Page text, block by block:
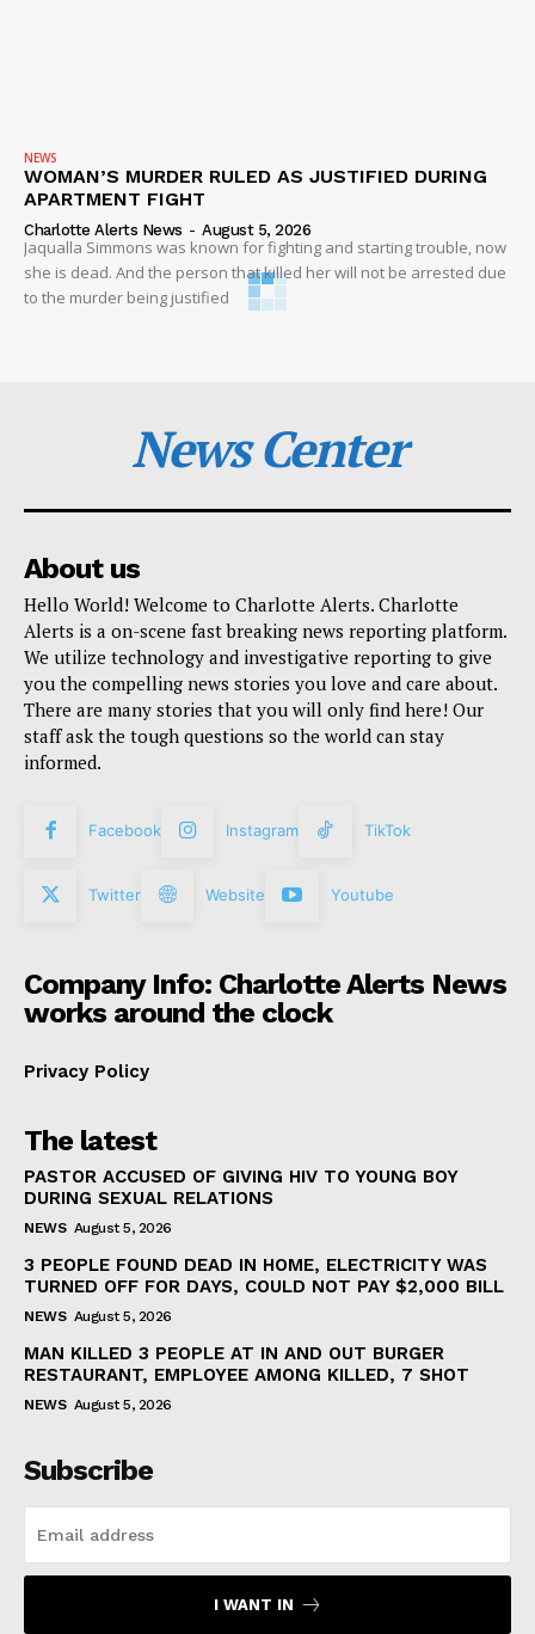
NEWS
WOMAN’S MURDER RULED AS JUSTIFIED DURING
APARTMENT FIGHT
Charlotte Alerts News - August 5, 2026
Jaqualla Simmons was known for fighting and starting trouble, now
she is dead. And the person that killed her will not be arrested due
to the murder being justified
News Center
About us
Hello World! Welcome to Charlotte Alerts. Charlotte
Alerts is a on-scene fast breaking news reporting platform.
We utilize technology and investigative reporting to give
you the compelling news stories you love and care about.
There are many stories that you will only find here! Our
staff ask the tough questions so the world can stay
informed.
Facebook Instagram TikTok
Twitter Website Youtube
Company Info: Charlotte Alerts News
works around the clock
Privacy Policy
The latest
PASTOR ACCUSED OF GIVING HIV TO YOUNG BOY
DURING SEXUAL RELATIONS
NEWS August 5, 2026
3 PEOPLE FOUND DEAD IN HOME, ELECTRICITY WAS
TURNED OFF FOR DAYS, COULD NOT PAY $2,000 BILL
NEWS August 5, 2026
MAN KILLED 3 PEOPLE AT IN AND OUT BURGER
RESTAURANT, EMPLOYEE AMONG KILLED, 7 SHOT
NEWS August 5, 2026
Subscribe
I WANT IN